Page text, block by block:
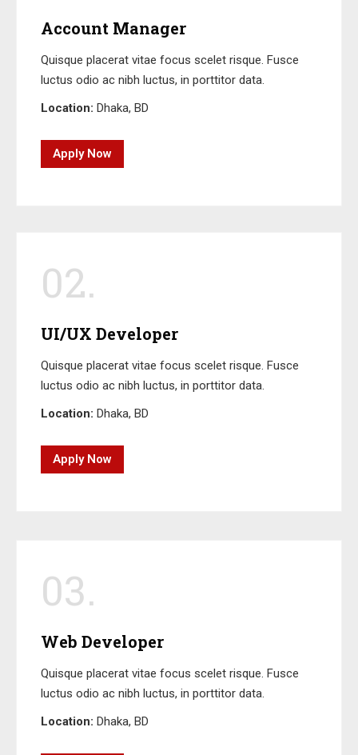
Account Manager
Quisque placerat vitae focus scelet risque. Fusce
luctus odio ac nibh luctus, in porttitor data.
Location: Dhaka, BD
Apply Now
02.
UI/UX Developer
Quisque placerat vitae focus scelet risque. Fusce
luctus odio ac nibh luctus, in porttitor data.
Location: Dhaka, BD
Apply Now
03.
Web Developer
Quisque placerat vitae focus scelet risque. Fusce
luctus odio ac nibh luctus, in porttitor data.
Location: Dhaka, BD